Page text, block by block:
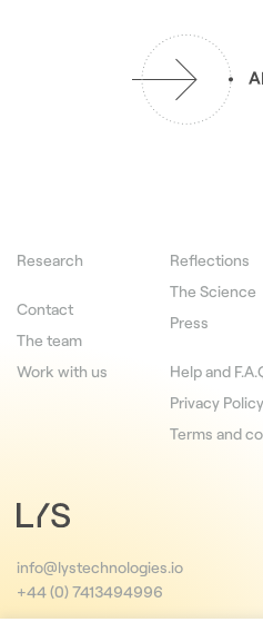
Research
Contact
The team
Work with us
Reflections
The Science
Press
Help and
Privacy Policy
Terms and
info@lystechnologies.io
+44 (0) 7413494996